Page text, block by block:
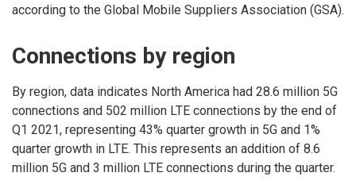
according to the Global Mobile Suppliers Association (GSA).
Connections by region
By region, data indicates North America had 28.6 million 5G
connections and 502 million LTE connections by the end of
Q1 2021, representing 43% quarter growth in 5G and 1%
quarter growth in LTE. This represents an addition of 8.6
million 5G and 3 million LTE connections during the quarter.